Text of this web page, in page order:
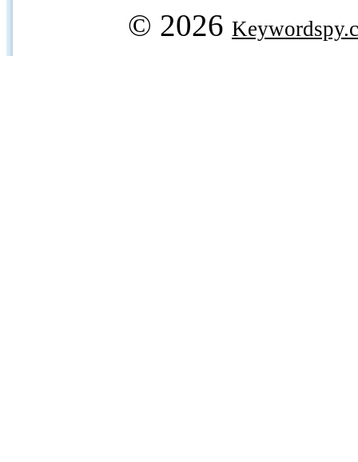
© 2026